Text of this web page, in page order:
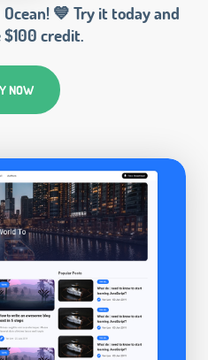
💙 Try it today and
credit.
NOW